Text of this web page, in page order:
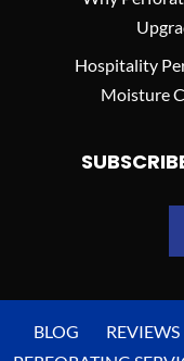
Hospitality
Moisture
BLOG REVIEWS